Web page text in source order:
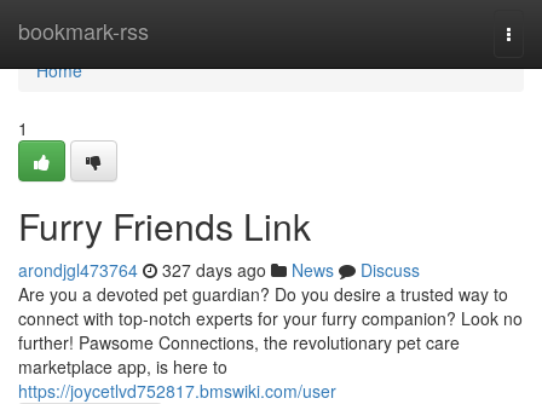
bookmark-rss
Home
Home
1
Furry Friends Link
arondjgl473764 327 days ago News
Discuss
Are you a devoted pet guardian? Do you desire a trusted way to
connect with top-notch experts for your furry companion? Look no
further! Pawsome Connections, the revolutionary pet care
marketplace app, is here to
https://joycetlvd752817.bmswiki.com/user